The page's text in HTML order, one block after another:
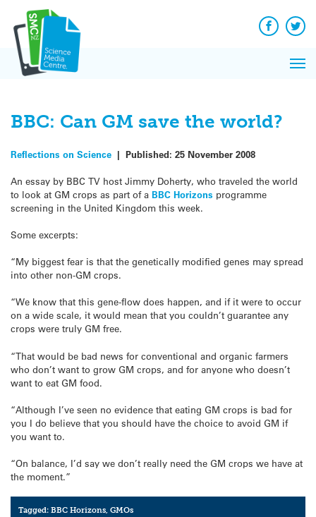
content
Facebook
BBC: Can GM save the world?
Reflections on Science | Published: 25 November 2008
An essay by BBC TV host Jimmy Doherty, who traveled the world
to look at GM crops as part of a BBC Horizons programme
screening in the United Kingdom this week.
Some excerpts:
“My biggest fear is that the genetically modified genes may spread
into other non-GM crops.
“We know that this gene-flow does happen, and if it were to occur
on a wide scale, it would mean that you couldn’t guarantee any
crops were truly GM free.
“That would be bad news for conventional and organic farmers
who don’t want to grow GM crops, and for anyone who doesn’t
want to eat GM food.
“Although I’ve seen no evidence that eating GM crops is bad for
you I do believe that you should have the choice to avoid GM if
you want to.
“On balance, I’d say we don’t really need the GM crops we have at
the moment.”
Tagged:BBC Horizons,GMOs
News